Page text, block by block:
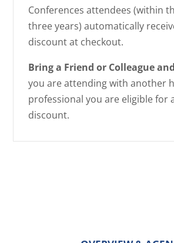
Conferences attendees (within
three years) automatically
discount at checkout.
Bring a Friend or Colleague
you are attending with another
professional you are eligible for
discount.